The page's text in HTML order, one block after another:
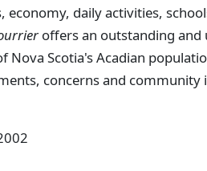
economy, daily activities,
offers an outstanding and
Nova Scotia's Acadian
concerns and community